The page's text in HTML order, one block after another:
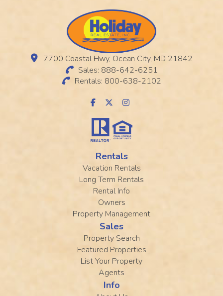
7700 Coastal Hwy, Ocean City, MD 21842
Sales: 888-642-6251
Rentals: 800-638-2102
Rentals
Vacation Rentals
Long Term Rentals
Rental Info
Owners
Property Management
Sales
Property Search
Featured Properties
List Your Property
Agents
Info